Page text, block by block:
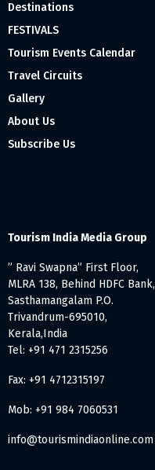
Destinations
FESTIVALS
Tourism Events Calendar
Travel Circuits
Gallery
About Us
Subscribe Us
Tourism India Media Group
” Ravi Swapna” First Floor,
MLRA 138, Behind HDFC Bank,
Sasthamangalam P.O.
Trivandrum-695010,
Kerala,India
Tel: +91 471 2315256
Fax: +91 4712315197
Mob: +91 984 7060531
info@tourismindiaonline.com